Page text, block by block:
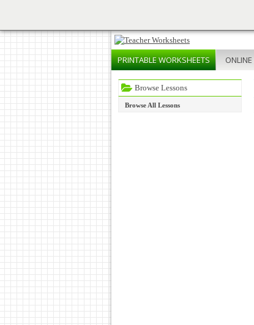
PRINTABLEWORKSHEETS ONLINE
Browse Lessons
Browse All Lessons